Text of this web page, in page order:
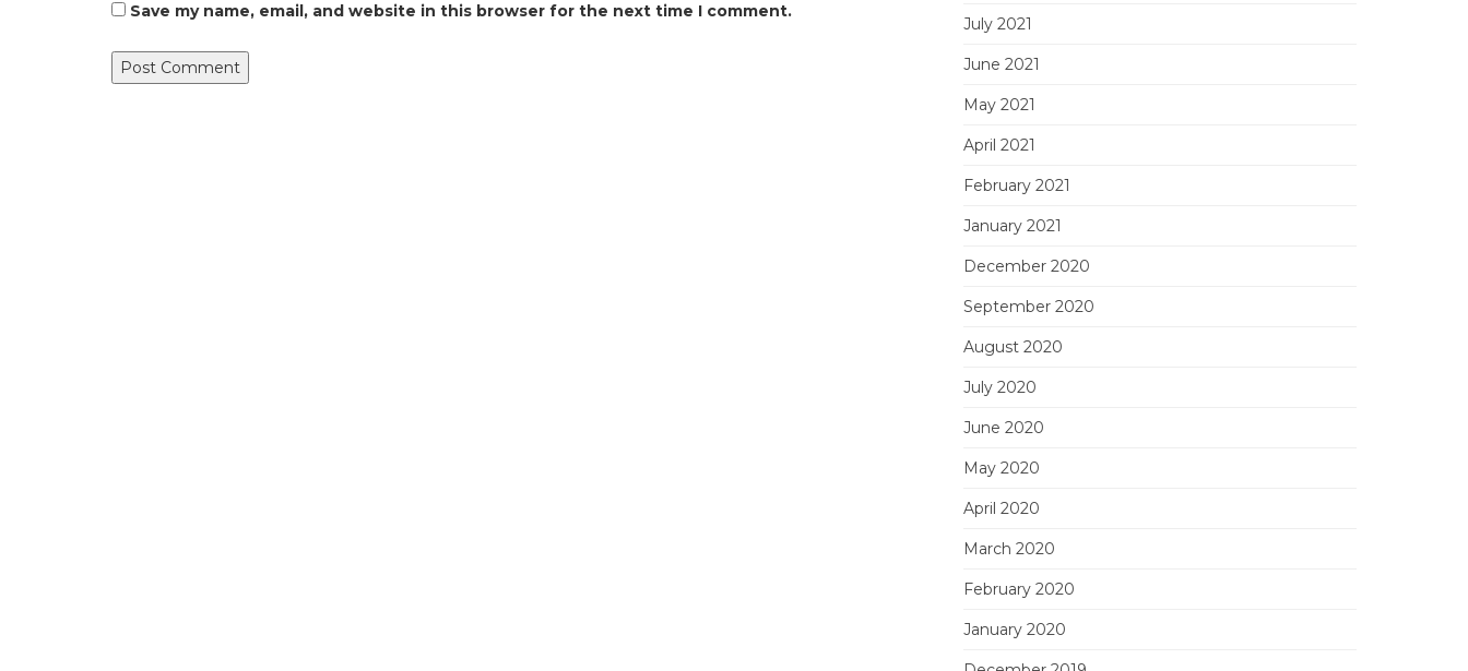
Save my name, email, and website in this browser for the next time I comment.
July 2021
June 2021
May 2021
April 2021
February 2021
January 2021
December 2020
September 2020
August 2020
July 2020
June 2020
May 2020
April 2020
March 2020
February 2020
January 2020